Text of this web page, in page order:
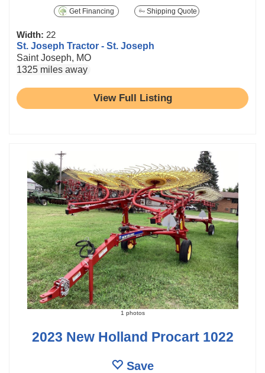
Get Financing Shipping Quote
Width: 22
St. Joseph Tractor - St. Joseph
Saint Joseph, MO
1325 miles away
View Full Listing
1 photos
2023 New Holland Procart 1022
Save